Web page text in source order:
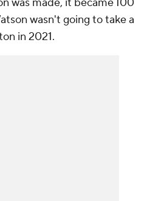
wasn't going to take a
in 2021.